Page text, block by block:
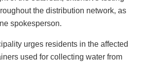
the distribution network, as
spokesperson.
urges residents in the affected
used for collecting water from